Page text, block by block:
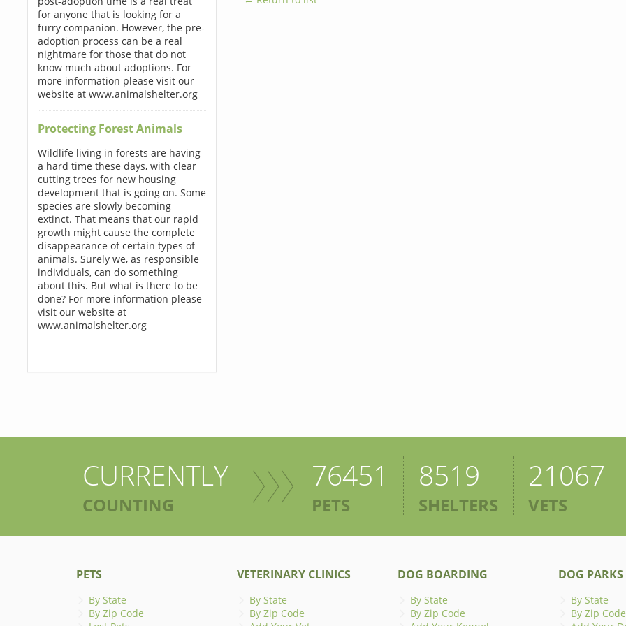
for anyone that is looking for a
furry companion. However, the pre-
adoption process can be a real
nightmare for those that do not
know much about adoptions. For
more information please visit our
website at www.animalshelter.org
Protecting Forest Animals
Wildlife living in forests are having
a hard time these days, with clear
cutting trees for new housing
development that is going on. Some
species are slowly becoming
extinct. That means that our rapid
growth might cause the complete
disappearance of certain types of
animals. Surely we, as responsible
individuals, can do something
about this. But what is there to be
done? For more information please
visit our website at
www.animalshelter.org
CURRENTLY
COUNTING
76451
PETS
8519
SHELTERS
21067
VETS
PETS
By State
By Zip Code
VETERINARY CLINICS
By State
By Zip Code
DOG BOARDING
By State
By Zip Code
DOG PARKS
By State
By Zip Code